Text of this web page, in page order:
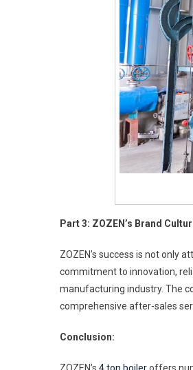
Part 3: ZOZEN’s Brand
ZOZEN’s success is not only
commitment to innovation,
manufacturing industry. The
comprehensive after-sales
Conclusion:
ZOZEN’s 4 ton boileroffers